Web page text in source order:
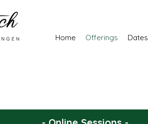
Home Offerings Dates